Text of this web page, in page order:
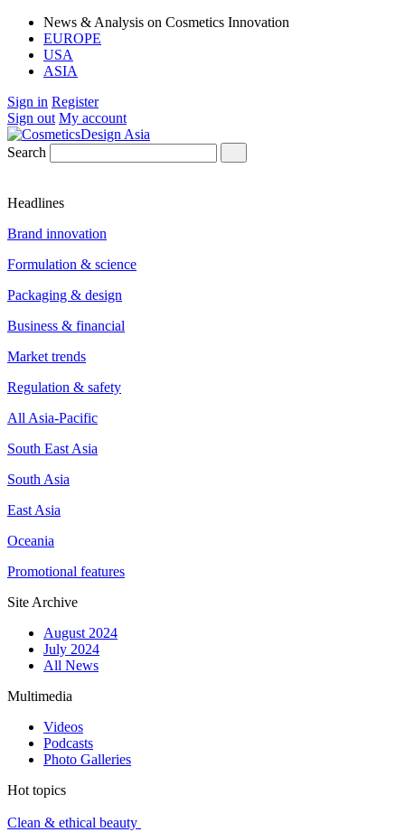
News & Analysis on Cosmetics Innovation
EUROPE
USA
ASIA
Sign in Register
Sign out My account
Search
Headlines
Brand innovation
Formulation & science
Packaging & design
Business & financial
Market trends
Regulation & safety
All Asia-Pacific
South East Asia
South Asia
East Asia
Oceania
Promotional features
Site Archive
August 2024
July 2024
All News
Multimedia
Videos
Podcasts
Photo Galleries
Hot topics
Clean & ethical beauty